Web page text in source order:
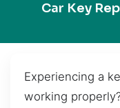
Car Key
Experiencing a
working